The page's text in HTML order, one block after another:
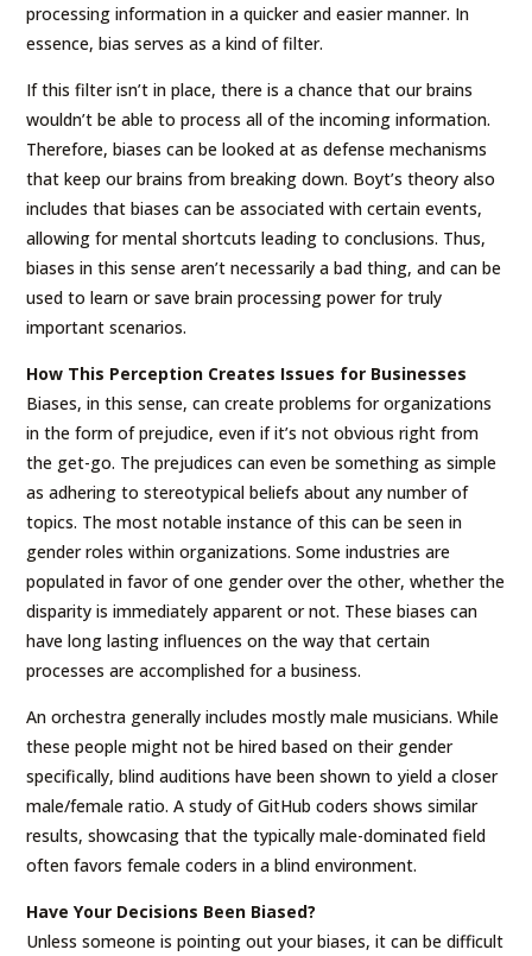
processing information in a quicker and easier manner. In
essence, bias serves as a kind of filter.
If this filter isn’t in place, there is a chance that our brains
wouldn’t be able to process all of the incoming information.
Therefore, biases can be looked at as defense mechanisms
that keep our brains from breaking down. Boyt’s theory also
includes that biases can be associated with certain events,
allowing for mental shortcuts leading to conclusions. Thus,
biases in this sense aren’t necessarily a bad thing, and can be
used to learn or save brain processing power for truly
important scenarios.
How This Perception Creates Issues for Businesses
Biases, in this sense, can create problems for organizations
in the form of prejudice, even if it’s not obvious right from
the get-go. The prejudices can even be something as simple
as adhering to stereotypical beliefs about any number of
topics. The most notable instance of this can be seen in
gender roles within organizations. Some industries are
populated in favor of one gender over the other, whether the
disparity is immediately apparent or not. These biases can
have long lasting influences on the way that certain
processes are accomplished for a business.
An orchestra generally includes mostly male musicians. While
these people might not be hired based on their gender
specifically, blind auditions have been shown to yield a closer
male/female ratio. A study of GitHub coders shows similar
results, showcasing that the typically male-dominated field
often favors female coders in a blind environment.
Have Your Decisions Been Biased?
Unless someone is pointing out your biases, it can be difficult